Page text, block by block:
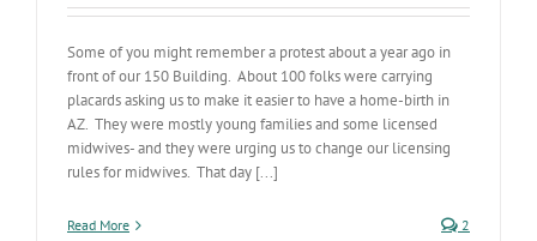
Some of you might remember a protest about a year ago in
front of our 150 Building. About 100 folks were carrying
placards asking us to make it easier to have a home-birth in
AZ. They were mostly young families and some licensed
midwives- and they were urging us to change our licensing
rules for midwives. That day [...]
Read More 2